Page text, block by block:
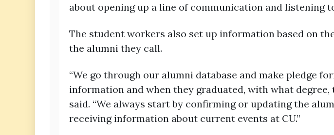
about opening up a line of communication and listening
The student workers also set up information based on
the alumni they call.
“We go through our alumni database and make pledge
information and when they graduated, with what degree,
said. “We always start by confirming or updating the
receiving information about current events at CU.”